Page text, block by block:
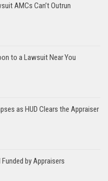
AMCs Can’t Outrun
to a Lawsuit Near You
as HUD Clears the Appraiser
by Appraisers